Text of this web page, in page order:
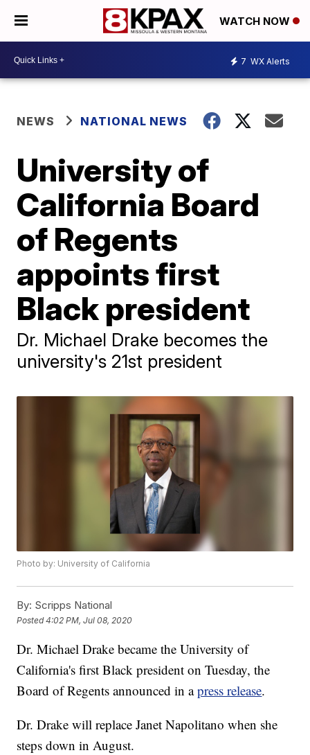
WATCH NOW
7 WX Alerts
NEWS NATIONAL NEWS
University of
California Board
of Regents
appoints first
Black president
Dr. Michael Drake becomes the
university's 21st president
Photo by: University of California
By: Scripps National
Posted4:02 PM, Jul 08, 2020
Dr. Michael Drake became the University of
California's first Black president on Tuesday, the
Board of Regents announced in apress release.
Dr. Drake will replace Janet Napolitano when she
steps down in August.